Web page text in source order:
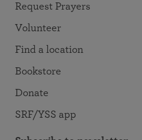
Request Prayers
Volunteer
Find a location
Bookstore
Donate
SRF/YSS app